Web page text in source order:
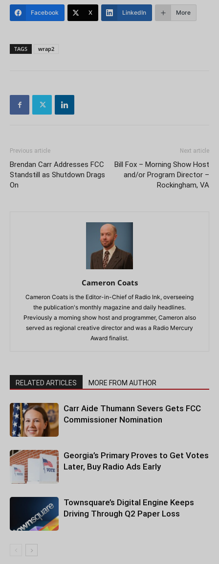
Facebook X LinkedIn More
TAGS wrap2
Previous article
Brendan Carr Addresses FCC
Standstill as Shutdown Drags
On
Next article
Bill Fox – Morning Show Host
and/or Program Director –
Rockingham, VA
Cameron Coats
Cameron Coats is the Editor-in-Chief of Radio Ink, overseeing
the publication's monthly magazine and daily headlines.
Previously a morning show host and programmer, Cameron also
served as regional creative director and was a Radio Mercury
Award finalist.
RELATED ARTICLES MORE FROM AUTHOR
Carr Aide Thumann Severs Gets FCC
Commissioner Nomination
Georgia’s Primary Proves to Get Votes
Later, Buy Radio Ads Early
Townsquare’s Digital Engine Keeps
Driving Through Q2 Paper Loss